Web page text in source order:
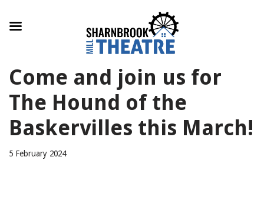
to
Come and join us for
The Hound of the
Baskervilles this March!
5 February 2024